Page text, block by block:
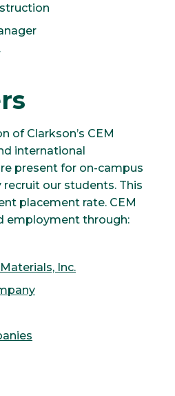
of Clarkson’s CEM
international
present for on-campus
our students. This
placement rate. CEM
employment through:
Inc.